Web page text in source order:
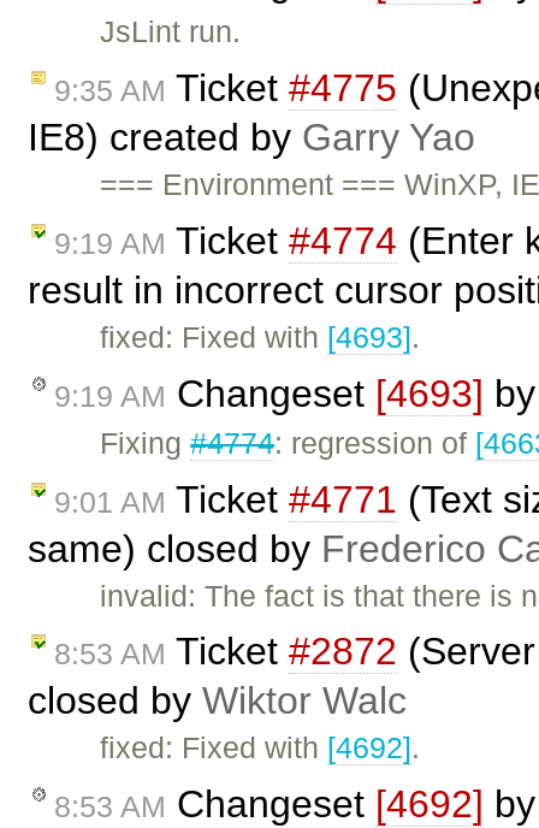
JsLint run.
9:35 AM Ticket #4775
IE8) created by Garry Yao
=== Environment === WinXP,
9:19 AM Ticket #4774 (Enter
result in incorrect cursor
fixed: Fixed with [4693].
9:19 AM Changeset [4693]
Fixing#4774: regression of
9:01 AM Ticket #4771 (Text
same) closed by Frederico
invalid: The fact is that there is
8:53 AM Ticket #2872
closed by Wiktor Walc
fixed: Fixed with [4692].
8:53 AM Changeset [4692]